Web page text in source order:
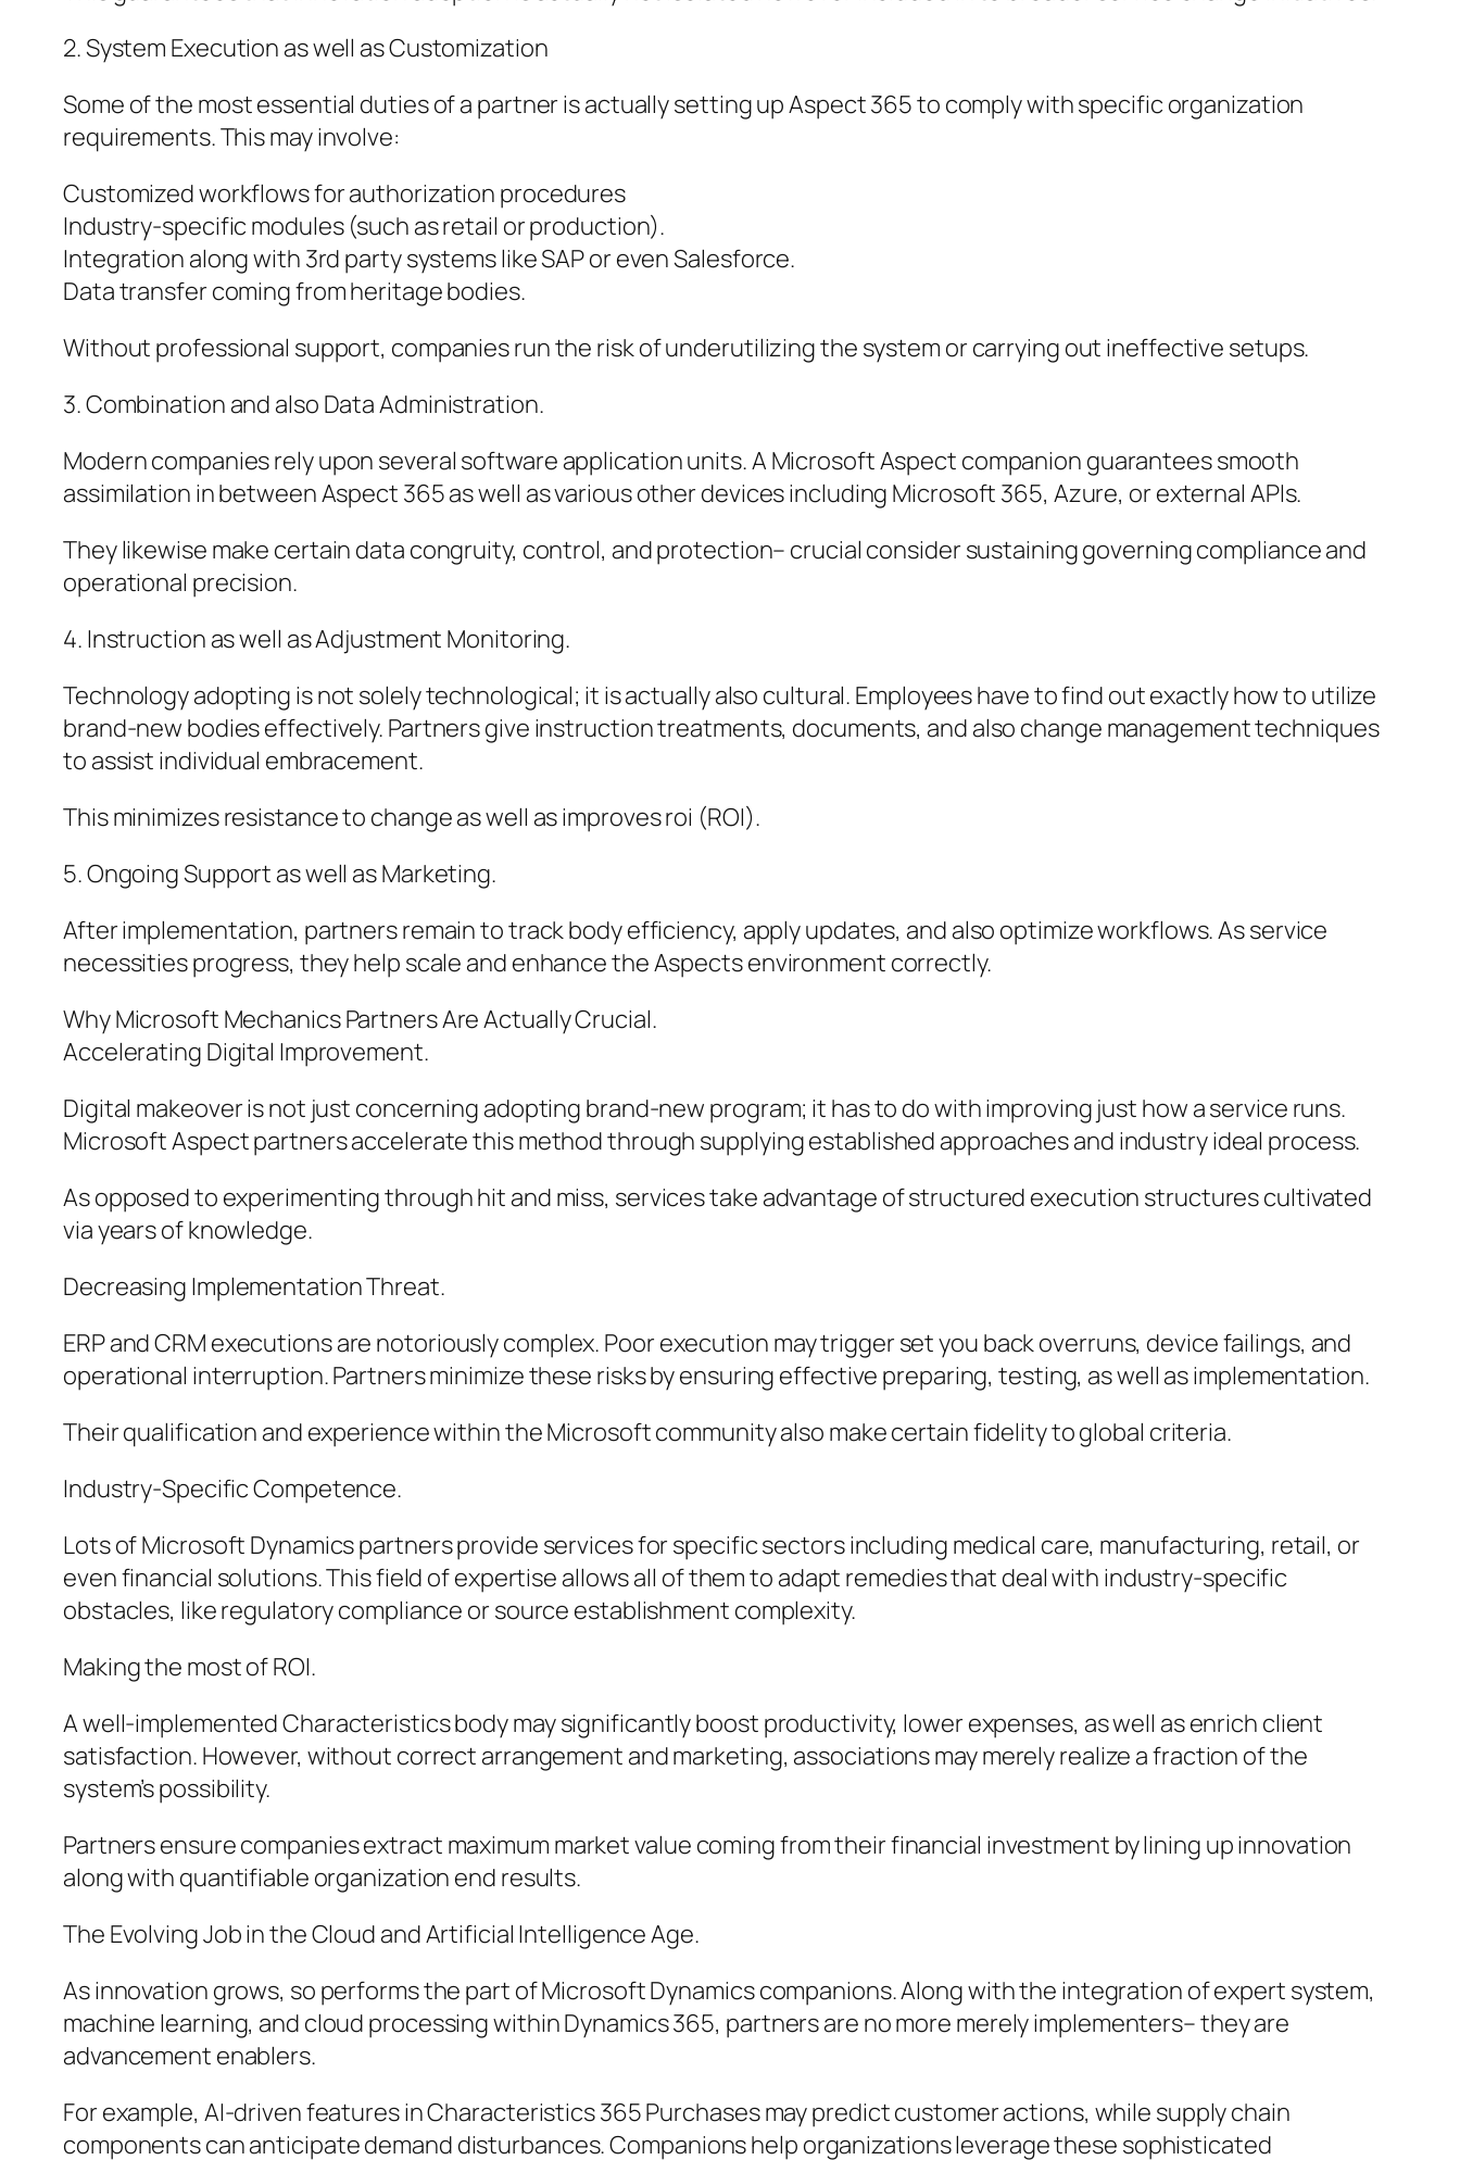
2. System Execution as well as Customization
Some of the most essential duties of a partner is actually setting up Aspect 365 to comply with specific organization
requirements. This may involve:
Customized workflows for authorization procedures
Industry-specific modules (such as retail or production).
Integration along with 3rd party systems like SAP or even Salesforce.
Data transfer coming from heritage bodies.
Without professional support, companies run the risk of underutilizing the system or carrying out ineffective setups.
3. Combination and also Data Administration.
Modern companies rely upon several software application units. A Microsoft Aspect companion guarantees smooth
assimilation in between Aspect 365 as well as various other devices including Microsoft 365, Azure, or external APIs.
They likewise make certain data congruity, control, and protection– crucial consider sustaining governing compliance and
operational precision.
4. Instruction as well as Adjustment Monitoring.
Technology adopting is not solely technological; it is actually also cultural. Employees have to find out exactly how to utilize
brand-new bodies effectively. Partners give instruction treatments, documents, and also change management techniques
to assist individual embracement.
This minimizes resistance to change as well as improves roi (ROI).
5. Ongoing Support as well as Marketing.
After implementation, partners remain to track body efficiency, apply updates, and also optimize workflows. As service
necessities progress, they help scale and enhance the Aspects environment correctly.
Why Microsoft Mechanics Partners Are Actually Crucial.
Accelerating Digital Improvement.
Digital makeover is not just concerning adopting brand-new program; it has to do with improving just how a service runs.
Microsoft Aspect partners accelerate this method through supplying established approaches and industry ideal process.
As opposed to experimenting through hit and miss, services take advantage of structured execution structures cultivated
via years of knowledge.
Decreasing Implementation Threat.
ERP and CRM executions are notoriously complex. Poor execution may trigger set you back overruns, device failings, and
operational interruption. Partners minimize these risks by ensuring effective preparing, testing, as well as implementation.
Their qualification and experience within the Microsoft community also make certain fidelity to global criteria.
Industry-Specific Competence.
Lots of Microsoft Dynamics partners provide services for specific sectors including medical care, manufacturing, retail, or
even financial solutions. This field of expertise allows all of them to adapt remedies that deal with industry-specific
obstacles, like regulatory compliance or source establishment complexity.
Making the most of ROI.
A well-implemented Characteristics body may significantly boost productivity, lower expenses, as well as enrich client
satisfaction. However, without correct arrangement and marketing, associations may merely realize a fraction of the
system’s possibility.
Partners ensure companies extract maximum market value coming from their financial investment by lining up innovation
along with quantifiable organization end results.
The Evolving Job in the Cloud and Artificial Intelligence Age.
As innovation grows, so performs the part of Microsoft Dynamics companions. Along with the integration of expert system,
machine learning, and cloud processing within Dynamics 365, partners are no more merely implementers– they are
advancement enablers.
For example, AI-driven features in Characteristics 365 Purchases may predict customer actions, while supply chain
components can anticipate demand disturbances. Companions help organizations leverage these sophisticated